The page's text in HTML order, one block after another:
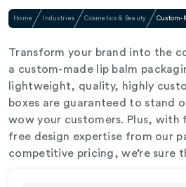
Home Industries Cosmetics & Beauty Custom-
Transform your brand into the
a custom-made lip balm
lightweight, quality, highly
boxes are guaranteed to stand
wow your customers. Plus,
free design expertise from our
competitive pricing, we’re sure